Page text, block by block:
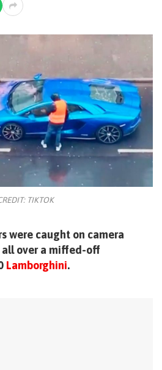
TIKTOK
were caught on camera
over a miffed-off
Lamborghini.